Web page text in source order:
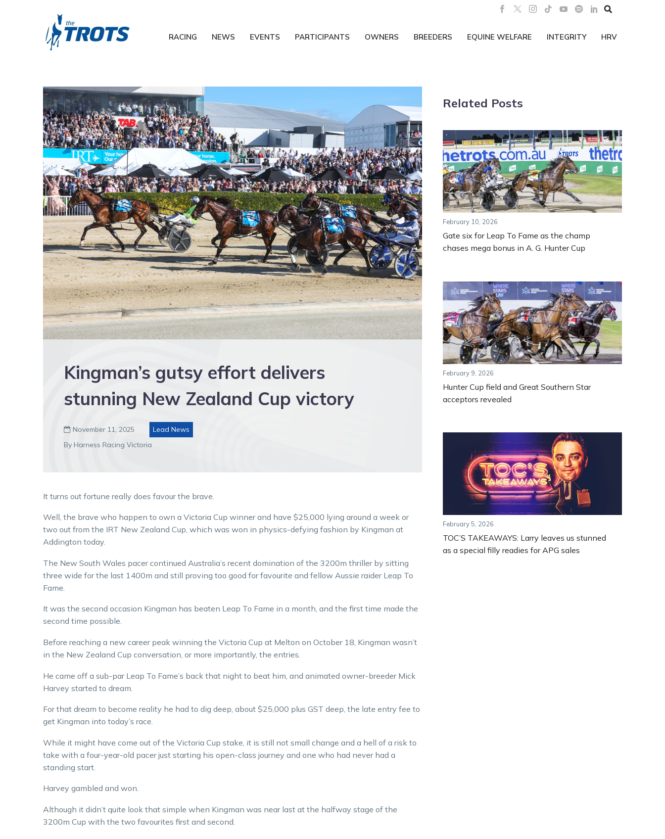

RACING NEWS EVENTS PARTICIPANTS OWNERS BREEDERS EQUINE WELFARE INTEGRITY HRV
Kingman’s gutsy effort delivers
stunning New Zealand Cup victory
 November 11, 2025
Lead News
By Harness Racing Victoria
It turns out fortune really does favour the brave.
Well, the brave who happen to own a Victoria Cup winner and have $25,000 lying around a week or
two out from the IRT New Zealand Cup, which was won in physics-defying fashion by Kingman at
Addington today.
The New South Wales pacer continued Australia’s recent domination of the 3200m thriller by sitting
three wide for the last 1400m and still proving too good for favourite and fellow Aussie raider Leap To
Fame.
It was the second occasion Kingman has beaten Leap To Fame in a month, and the first time made the
second time possible.
Before reaching a new career peak winning the Victoria Cup at Melton on October 18, Kingman wasn’t
in the New Zealand Cup conversation, or more importantly, the entries.
He came off a sub-par Leap To Fame’s back that night to beat him, and animated owner-breeder Mick
Harvey started to dream.
For that dream to become reality he had to dig deep, about $25,000 plus GST deep, the late entry fee to
get Kingman into today’s race.
While it might have come out of the Victoria Cup stake, it is still not small change and a hell of a risk to
take with a four-year-old pacer just starting his open-class journey and one who had never had a
standing start.
Harvey gambled and won.
Although it didn’t quite look that simple when Kingman was near last at the halfway stage of the
3200m Cup with the two favourites first and second.
Related Posts
February 10, 2026
Gate six for Leap To Fame as the champ
chases mega bonus in A. G. Hunter Cup
February 9, 2026
Hunter Cup field and Great Southern Star
acceptors revealed
February 5, 2026
TOC’S TAKEAWAYS: Larry leaves us stunned
as a special filly readies for APG sales